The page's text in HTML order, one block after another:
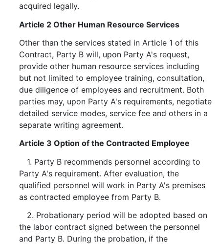
acquired legally.
Article 2 Other Human Resource Services
Other than the services stated in Article 1 of this
Contract, Party B will, upon Party A's request,
provide other human resource services including
but not limited to employee training, consultation,
due diligence of employees and recruitment. Both
parties may, upon Party A's requirements, negotiate
detailed service modes, service fee and others in a
separate writing agreement.
Article 3 Option of the Contracted Employee
1. Party B recommends personnel according to
Party A's requirement. After evaluation, the
qualified personnel will work in Party A's premises
as contracted employee from Party B.
2. Probationary period will be adopted based on
the labor contract signed between the personnel
and Party B. During the probation, if the